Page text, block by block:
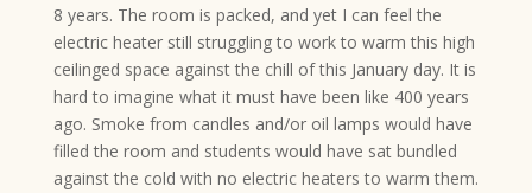
8 years. The room is packed, and yet I can feel the
electric heater still struggling to work to warm this high
ceilinged space against the chill of this January day. It is
hard to imagine what it must have been like 400 years
ago. Smoke from candles and/or oil lamps would have
filled the room and students would have sat bundled
against the cold with no electric heaters to warm them.